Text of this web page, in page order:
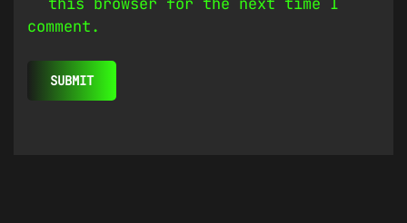
comment.